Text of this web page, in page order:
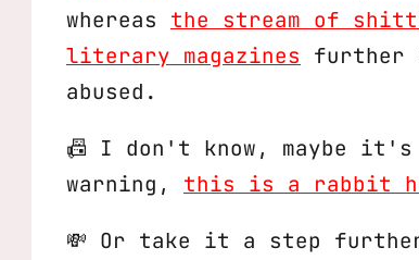
whereas the stream of
literary magazines further
abused.
📠 I don't know, maybe
warning, this is a rabbit
💸 Or take it a step